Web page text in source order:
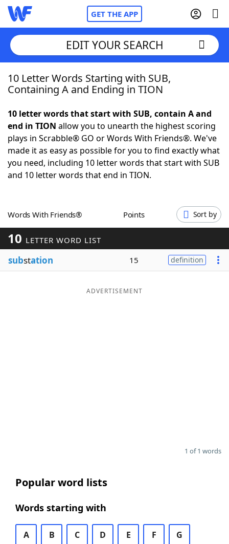
GET THE APP
Home
NYT Crossplay Cheat
ScrabbleHelpers
Word GamesHelpers
Word ListMaker
Blog
EDIT YOUR SEARCH
10 Letter Words Starting with SUB,
Containing A and Ending in TION
10 letter words that start with SUB, contain A and
end in TION allow you to unearth the highest scoring
plays in Scrabble® GO or Words With Friends®. We've
made it as easy as possible for you to find exactly what
you need, including 10 letter words that start with SUB
and 10 letter words that end in TION.
Words With Friends® Points Sort by
10 LETTER WORD LIST
substation 15 definition
ADVERTISEMENT
1 of 1 words
Popular word lists
Words starting with
A B C D E F G